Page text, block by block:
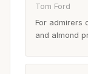
Tom Ford
For admirers
and almond